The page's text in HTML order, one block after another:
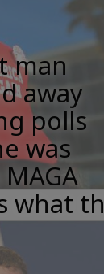
man
away
polls
was
what th